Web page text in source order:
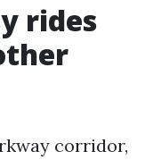
rides
corridor,